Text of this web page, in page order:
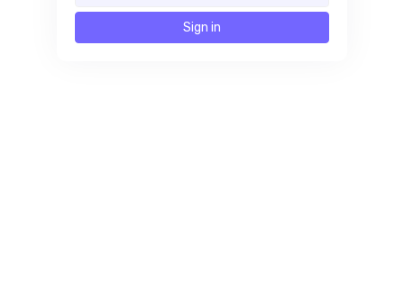
Sign in